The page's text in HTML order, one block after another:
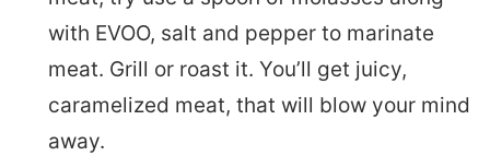
with EVOO, salt and pepper to marinate
meat. Grill or roast it. You’ll get juicy,
caramelized meat, that will blow your mind
away.